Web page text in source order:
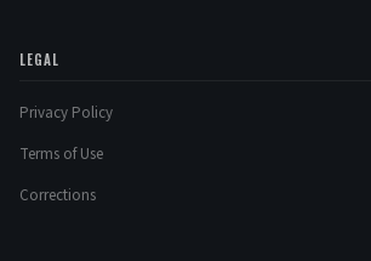
LEGAL
Privacy Policy
Terms of Use
Corrections